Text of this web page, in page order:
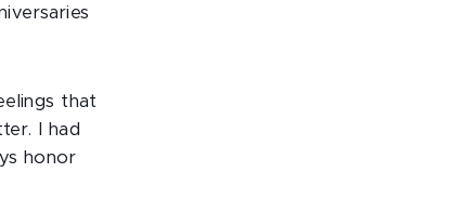
that
I had
honor